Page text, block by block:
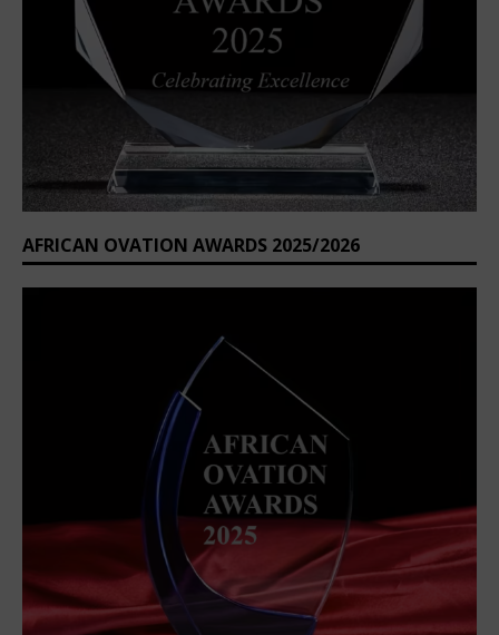
AFRICAN OVATION AWARDS 2025/2026